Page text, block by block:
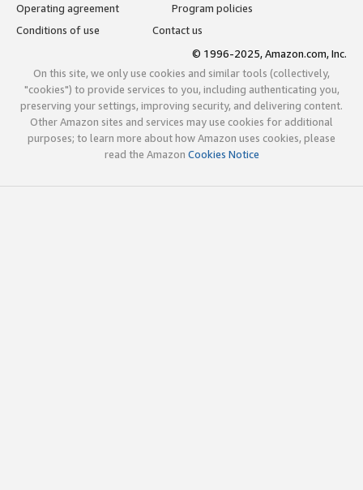
Operating agreement
Program policies
Conditions of use
Contact us
© 1996-2025, Amazon.com, Inc.
On this site, we only use cookies and similar tools (collectively,
"cookies") to provide services to you, including authenticating you,
preserving your settings, improving security, and delivering content.
Other Amazon sites and services may use cookies for additional
purposes; to learn more about how Amazon uses cookies, please
read the Amazon Cookies Notice